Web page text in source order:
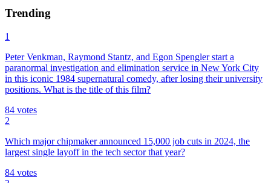
Trending
1
Peter Venkman, Raymond Stantz, and Egon Spengler start a
paranormal investigation and elimination service in New York City
in this iconic 1984 supernatural comedy, after losing their university
positions. What is the title of this film?
84 votes
2
Which major chipmaker announced 15,000 job cuts in 2024, the
largest single layoff in the tech sector that year?
84 votes